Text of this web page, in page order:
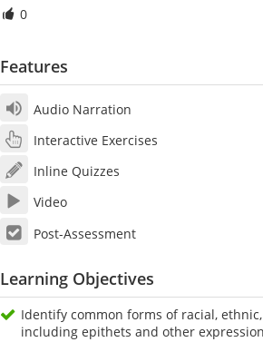
0
Features
Audio Narration
Interactive Exercises
Inline Quizzes
Video
Post-Assessment
Learning Objectives
Identify common forms of racial,
including epithets and other